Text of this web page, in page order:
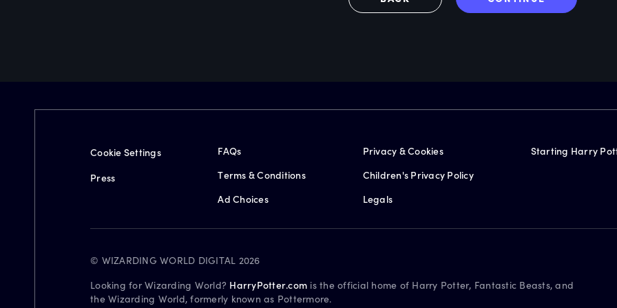
Cookie Settings
Press
FAQs
Terms & Conditions
Ad Choices
Privacy & Cookies
Children's Privacy Policy
Legals
Starting Harry
© WIZARDING WORLD DIGITAL 2026
Looking for Wizarding World? HarryPotter.com is the official home of Harry Potter, Fantastic Beasts, and
the Wizarding World, formerly known as Pottermore.